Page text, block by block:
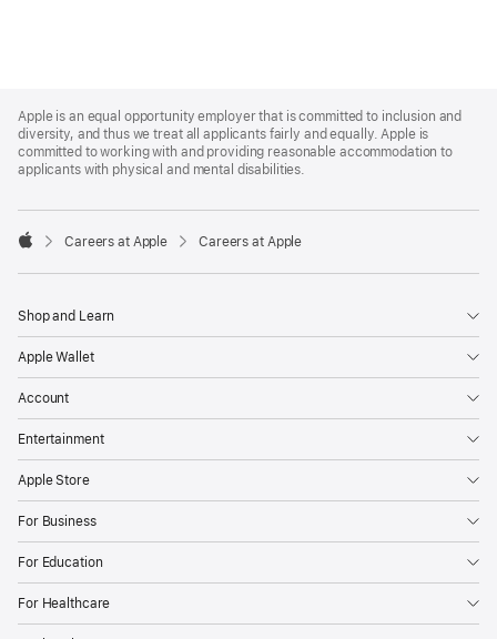
Footer
Apple is an equal opportunity employer that is committed to inclusion and
diversity, and thus we treat all applicants fairly and equally. Apple is
committed to working with and providing reasonable accommodation to
applicants with physical and mental disabilities.

Careers at Apple Careers at Apple
Shop and Learn
Apple Wallet
Account
Entertainment
Apple Store
For Business
For Education
For Healthcare